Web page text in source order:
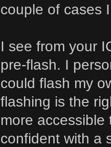
couple of cases
I see from your
pre-flash. I
could flash my
flashing is the
more
confident with a